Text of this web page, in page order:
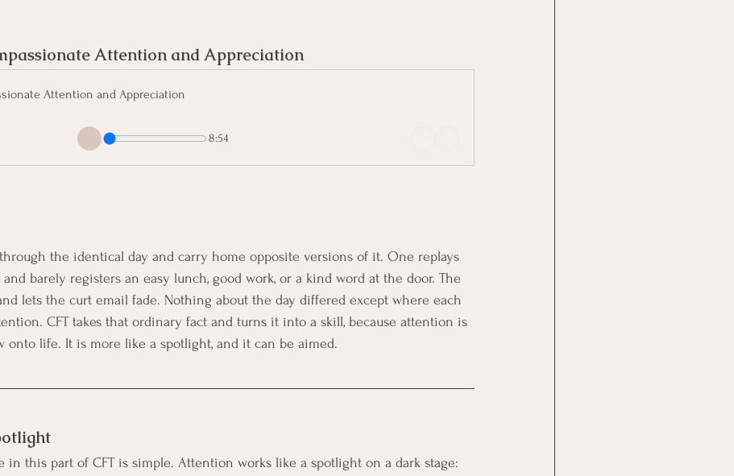
Attention and Appreciation
Attention and Appreciation
8:54
the identical day and carry home opposite versions of it. One replays
barely registers an easy lunch, good work, or a kind word at the door. The
lets the curt email fade. Nothing about the day differed except where each
CFT takes that ordinary fact and turns it into a skill, because attention is
onto life. It is more like a spotlight, and it can be aimed.
in this part of CFT is simple. Attention works like a spotlight on a dark stage: